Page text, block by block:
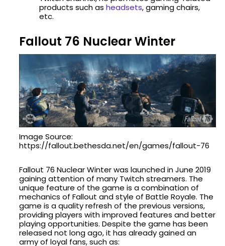
products such as headsets, gaming chairs,
etc.
Fallout 76 Nuclear Winter
Image Source:
https://fallout.bethesda.net/en/games/fallout-76
Fallout 76 Nuclear Winter was launched in June 2019
gaining attention of many Twitch streamers. The
unique feature of the game is a combination of
mechanics of Fallout and style of Battle Royale. The
game is a quality refresh of the previous versions,
providing players with improved features and better
playing opportunities. Despite the game has been
released not long ago, it has already gained an
army of loyal fans, such as: